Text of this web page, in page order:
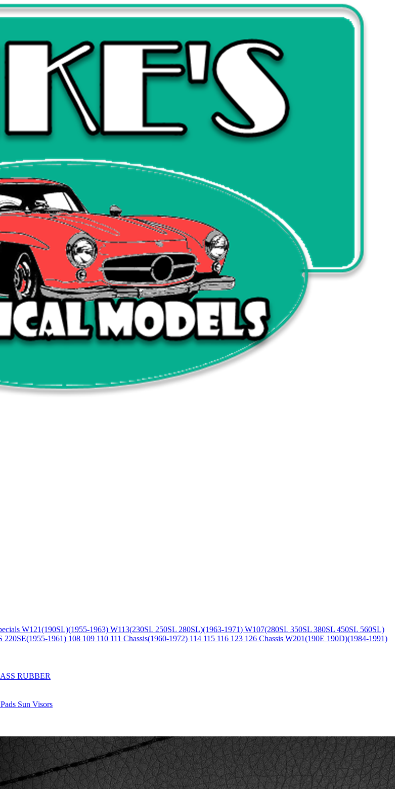
W121(190SL)(1955-1963) W113(230SL 250SL 280SL)(1963-1971) W107(280SL 350SL 380SL 450SL 560SL)
220SE(1955-1961) 108 109 110 111 Chassis(1960-1972) 114 115 116 123 126 Chassis W201(190E 190D)(1984-1991)
RUBBER
Pads Sun Visors